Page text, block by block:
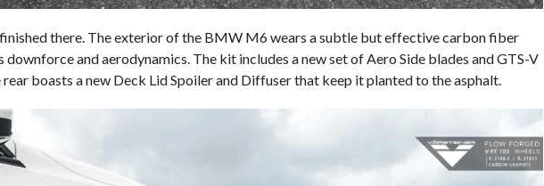
finished there. The exterior of the BMW M6 wears a subtle but effective carbon fiber
and aerodynamics. The kit includes a new set of Aero Side blades and GTS-V
boasts a new Deck Lid Spoiler and Diffuser that keep it planted to the asphalt.